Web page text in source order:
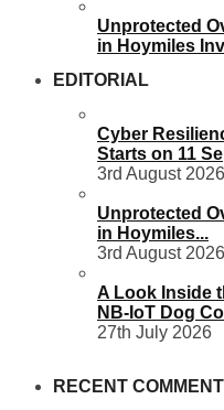
Unprotected
in Hoymiles
EDITORIAL
Cyber
Starts on 11
3rd August 2026
Unprotected
in Hoymiles...
3rd August 2026
A Look Inside
NB-IoT Dog
27th July 2026
RECENT